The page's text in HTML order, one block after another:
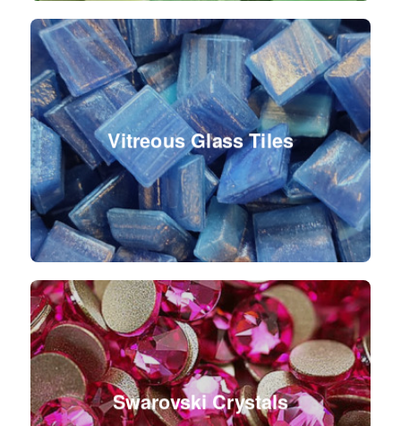
Vitreous Glass Tiles
Swarovski Crystals